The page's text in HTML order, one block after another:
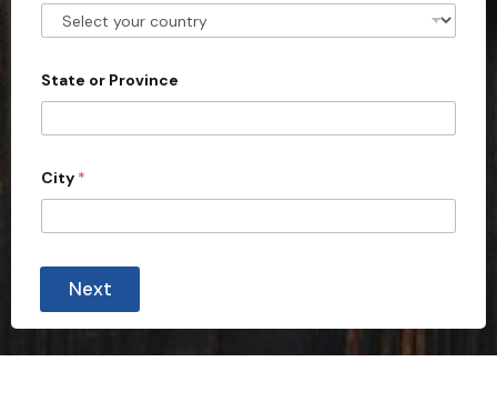
e
s
1
State or Province
City *
Next